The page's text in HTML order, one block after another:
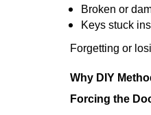
Broken or
Keys stuck
Forgetting or
Why DIY
Forcing the